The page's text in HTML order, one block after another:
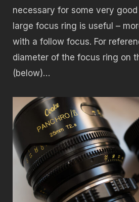
necessary for some very good
large focus ring is useful –
with a follow focus. For
diameter of the focus ring on
(below)…